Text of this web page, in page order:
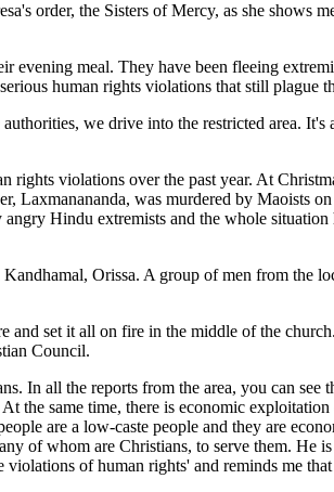
order, the Sisters of Mercy, as she shows
evening meal. They have been fleeing
human rights violations that still plague
we drive into the restricted area.
rights violations over the past year. At
was murdered by Maoists
Hindu extremists and the whole
Orissa. A group of men from the
set it all on fire in the middle of the
Council.
all the reports from the area, you can see
the same time, there is economic
are a low-caste people and they are
of whom are Christians, to serve them. He
of human rights' and reminds me